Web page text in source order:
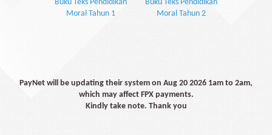
Buku Teks Pendidikan
Moral Tahun 1
Buku Teks Pendidikan
Moral Tahun 2
PayNet will be updating their system on Aug 20 2026 1am to 2am,
which may affect FPX payments.
Kindly take note. Thank you